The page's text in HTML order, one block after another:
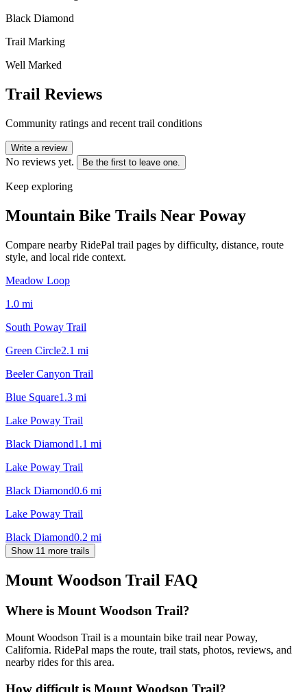
Black Diamond
Trail Marking
Well Marked
Trail Reviews
Community ratings and recent trail conditions
Write a review
No reviews yet. Be the first to leave one.
Keep exploring
Mountain Bike Trails Near Poway
Compare nearby RidePal trail pages by difficulty, distance, route
style, and local ride context.
Meadow Loop
1.0 mi
South Poway Trail
Green Circle2.1 mi
Beeler Canyon Trail
Blue Square1.3 mi
Lake Poway Trail
Black Diamond1.1 mi
Lake Poway Trail
Black Diamond0.6 mi
Lake Poway Trail
Black Diamond0.2 mi
Show 11 more trails
Mount Woodson Trail FAQ
Where is Mount Woodson Trail?
Mount Woodson Trail is a mountain bike trail near Poway,
California. RidePal maps the route, trail stats, photos, reviews, and
nearby rides for this area.
How difficult is Mount Woodson Trail?